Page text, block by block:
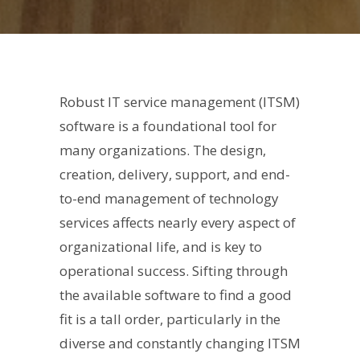
Robust IT service management (ITSM)
software is a foundational tool for
many organizations. The design,
creation, delivery, support, and end-
to-end management of technology
services affects nearly every aspect of
organizational life, and is key to
operational success. Sifting through
the available software to find a good
fit is a tall order, particularly in the
diverse and constantly changing ITSM